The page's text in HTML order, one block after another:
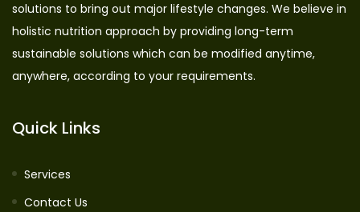
solutions to bring out major lifestyle changes. We believe in
holistic nutrition approach by providing long-term
sustainable solutions which can be modified anytime,
anywhere, according to your requirements.
Quick Links
Services
Contact Us